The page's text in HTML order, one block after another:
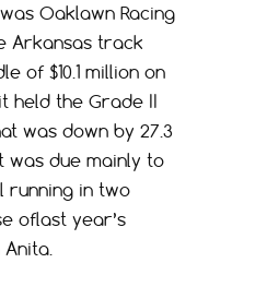
Oaklawn Racing
Arkansas track
of $10.1 million on
held the Grade II
was down by 27.3
was due mainly to
running in two
oflast year’s